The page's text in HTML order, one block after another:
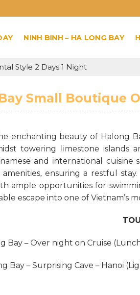
NINH BINH – HA LONG BAY
Style 2 Days 1 Night
Small Boutique
enchanting beauty of Halong
towering limestone islands
and international
ensuring a restful
ample opportunities for
escape into one of Vietnam’s
Bay – Over night on Cruise
Bay – Surprising Cave – Hanoi